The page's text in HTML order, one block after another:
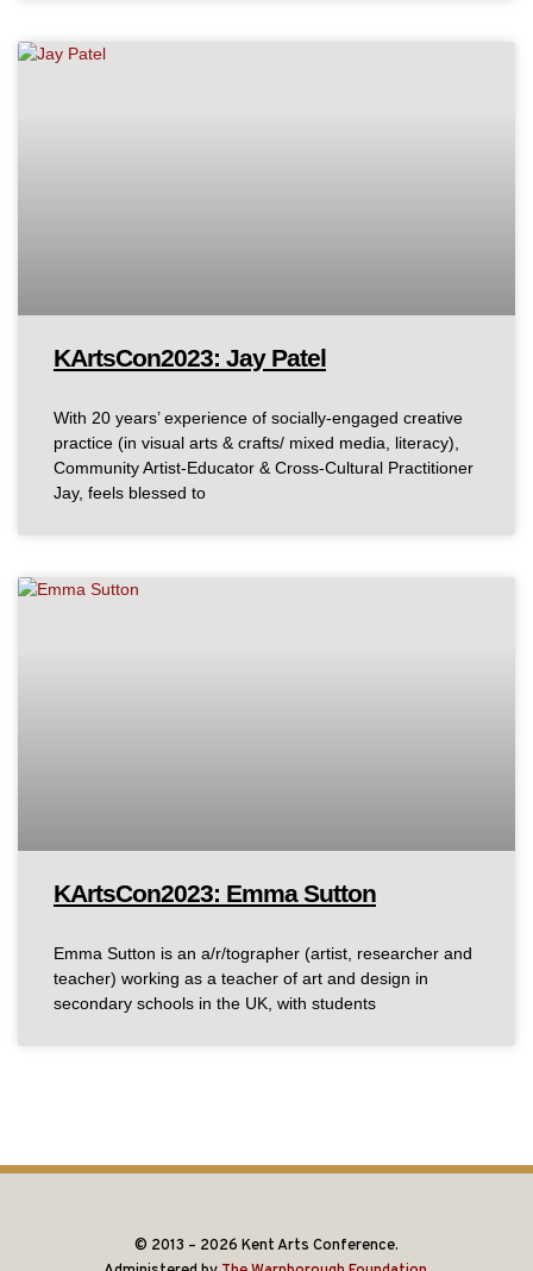
KArtsCon2023: Jay Patel
With 20 years’ experience of socially-engaged creative
practice (in visual arts & crafts/ mixed media, literacy),
Community Artist-Educator & Cross-Cultural Practitioner
Jay, feels blessed to
KArtsCon2023: Emma Sutton
Emma Sutton is an a/r/tographer (artist, researcher and
teacher) working as a teacher of art and design in
secondary schools in the UK, with students
© 2013 – 2026 Kent Arts Conference.